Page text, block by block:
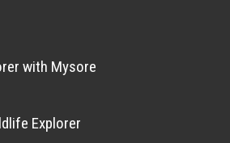
with Mysore
Explorer